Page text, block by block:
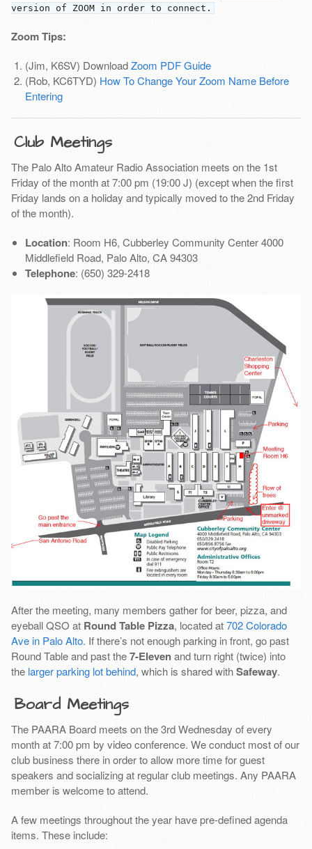
version of ZOOM in order to connect.
Zoom Tips:
(Jim, K6SV) DownloadZoom PDF Guide
(Rob, KC6TYD) How To Change Your Zoom Name Before
Entering
Club Meetings
The Palo Alto Amateur Radio Association meets on the 1st
Friday of the month at 7:00 pm (19:00 J) (except when the first
Friday lands on a holiday and typically moved to the 2nd Friday
of the month).
Location: Room H6, Cubberley Community Center 4000
Middlefield Road, Palo Alto, CA 94303
Telephone: (650) 329-2418
After the meeting, many members gather for beer, pizza, and
eyeball QSO at Round Table Pizza, located at702 Colorado
Ave in Palo Alto. If there’s not enough parking in front, go past
Round Table and past the7-Elevenand turn right (twice) into
the larger parking lot behind, which is shared withSafeway.
Board Meetings
The PAARA Board meets on the 3rd Wednesday of every
month at 7:00 pm by video conference. We conduct most of our
club business there in order to allow more time for guest
speakers and socializing at regular club meetings. Any PAARA
member is welcome to attend.
A few meetings throughout the year have pre-defined agenda
items. These include: